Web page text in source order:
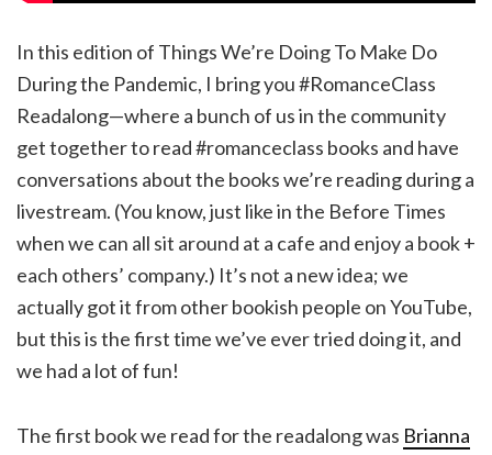
In this edition of Things We’re Doing To Make Do
During the Pandemic, I bring you #RomanceClass
Readalong—where a bunch of us in the community
get together to read #romanceclass books and have
conversations about the books we’re reading during a
livestream. (You know, just like in the Before Times
when we can all sit around at a cafe and enjoy a book +
each others’ company.) It’s not a new idea; we
actually got it from other bookish people on YouTube,
but this is the first time we’ve ever tried doing it, and
we had a lot of fun!
The first book we read for the readalong was Brianna